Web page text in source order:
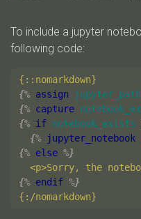
To include a jupyter
following code:
{% assign jupyter_path
{% capture
{%
if notebook_exists
{%
jupyter_notebook
{% else %}
{% endif %}